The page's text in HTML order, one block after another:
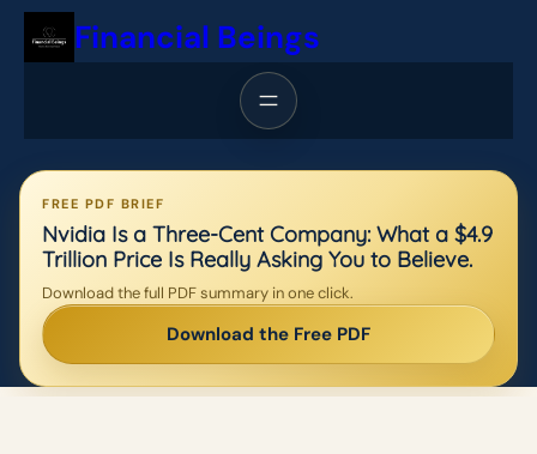
Skip
Financial Beings
FREE PDF BRIEF
Nvidia Is a Three-Cent Company: What a $4.9
Trillion Price Is Really Asking You to Believe.
Download the full PDF summary in one click.
Download the Free PDF